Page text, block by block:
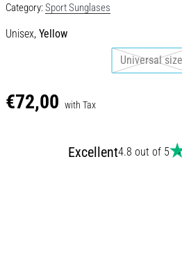
Category:Sport Sunglases
Unisex, Yellow
Universal size
€72,00 with Tax
Excellent4.8 out of 5